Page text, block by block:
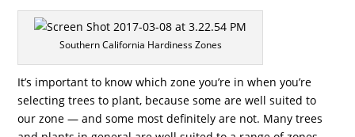
Southern California Hardiness Zones
It’s important to know which zone you’re in when you’re
selecting trees to plant, because some are well suited to
our zone — and some most definitely are not. Many trees